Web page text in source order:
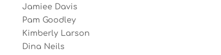
Jamiee Davis
Pam Goodley
Kimberly Larson
Dina Neils